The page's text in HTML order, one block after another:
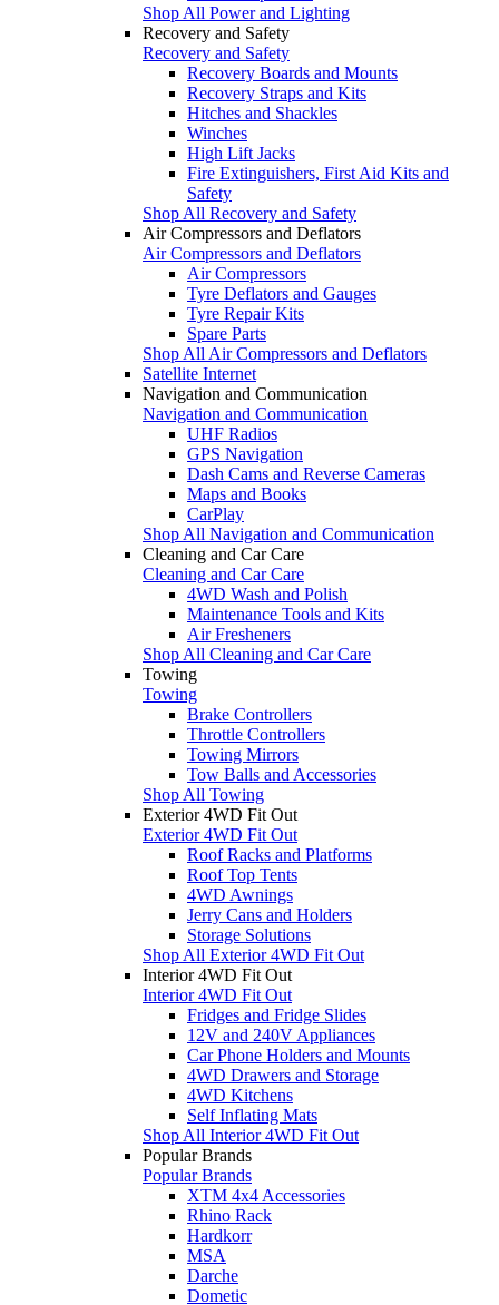
Shop All Power and Lighting
Recovery and Safety
Recovery and Safety
Recovery Boards and Mounts
Recovery Straps and Kits
Hitches and Shackles
Winches
High Lift Jacks
Fire Extinguishers, First Aid Kits and
Safety
Shop All Recovery and Safety
Air Compressors and Deflators
Air Compressors and Deflators
Air Compressors
Tyre Deflators and Gauges
Tyre Repair Kits
Spare Parts
Shop All Air Compressors and Deflators
Satellite Internet
Navigation and Communication
Navigation and Communication
UHF Radios
GPS Navigation
Dash Cams and Reverse Cameras
Maps and Books
CarPlay
Shop All Navigation and Communication
Cleaning and Car Care
Cleaning and Car Care
4WD Wash and Polish
Maintenance Tools and Kits
Air Fresheners
Shop All Cleaning and Car Care
Towing
Towing
Brake Controllers
Throttle Controllers
Towing Mirrors
Tow Balls and Accessories
Shop All Towing
Exterior 4WD Fit Out
Exterior 4WD Fit Out
Roof Racks and Platforms
Roof Top Tents
4WD Awnings
Jerry Cans and Holders
Storage Solutions
Shop All Exterior 4WD Fit Out
Interior 4WD Fit Out
Interior 4WD Fit Out
Fridges and Fridge Slides
12V and 240V Appliances
Car Phone Holders and Mounts
4WD Drawers and Storage
4WD Kitchens
Self Inflating Mats
Shop All Interior 4WD Fit Out
Popular Brands
Popular Brands
XTM 4x4 Accessories
Rhino Rack
Hardkorr
MSA
Darche
Dometic